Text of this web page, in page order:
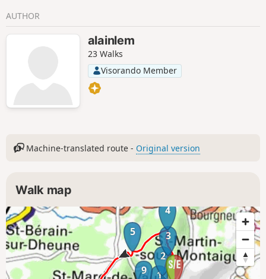
AUTHOR
alainlem
23 Walks
Visorando Member
Machine-translated route - Original version
Walk map
1
2
3
4
5
9